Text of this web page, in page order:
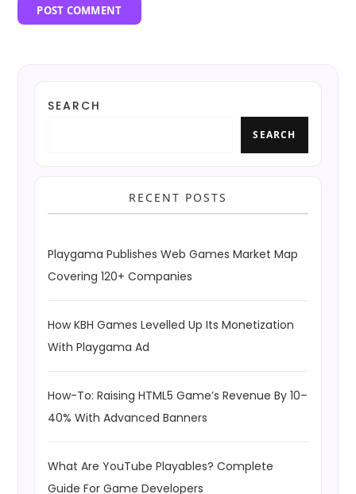
SEARCH
SEARCH
RECENT POSTS
Playgama Publishes Web Games Market Map
Covering 120+ Companies
How KBH Games Levelled Up Its Monetization
With Playgama Ad
How-To: Raising HTML5 Game’s Revenue By 10–
40% With Advanced Banners
What Are YouTube Playables? Complete
Guide For Game Developers